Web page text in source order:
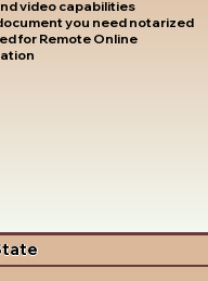
video capabilities
you need notarized
for Remote Online